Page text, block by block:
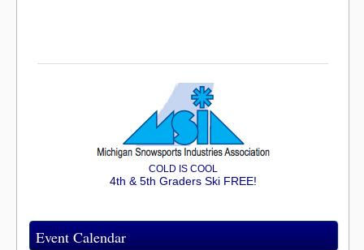
COLD IS COOL
4th & 5th Graders Ski FREE!
Event Calendar